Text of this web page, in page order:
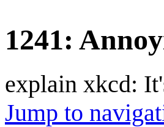
1241:
explain xkcd:
Jump to